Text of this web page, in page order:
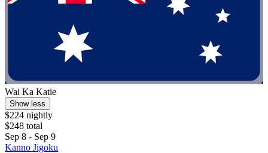
Wai Ka Katie
Show less
$224 nightly
$248 total
Sep 8 - Sep 9
Kanno Jigoku